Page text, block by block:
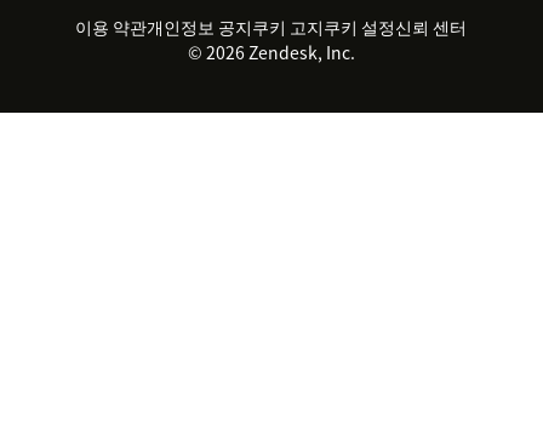
실시간 채팅
클라이언트 포털
지속 가능성 보고서
Zendesk Foundation
법적 정보
2026 CX 트렌드
제품 업데이트
고객 서비스 소프트웨어
헬프 데스크 통합 티켓 관리 소
이용 약관개인정보 공지쿠키 고지쿠키 설정신뢰 센터
© 2026 Zendesk, Inc.